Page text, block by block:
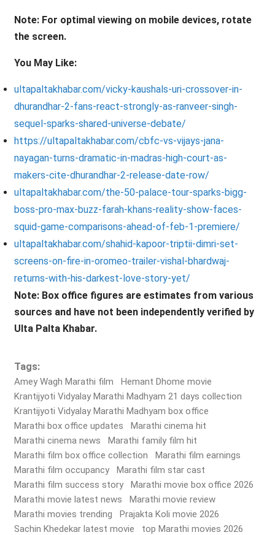
Note: For optimal viewing on mobile devices, rotate
the screen.
You May Like:
ultapaltakhabar.com/vicky-kaushals-uri-crossover-in-
dhurandhar-2-fans-react-strongly-as-ranveer-singh-
sequel-sparks-shared-universe-debate/
https://ultapaltakhabar.com/cbfc-vs-vijays-jana-
nayagan-turns-dramatic-in-madras-high-court-as-
makers-cite-dhurandhar-2-release-date-row/
ultapaltakhabar.com/the-50-palace-tour-sparks-bigg-
boss-pro-max-buzz-farah-khans-reality-show-faces-
squid-game-comparisons-ahead-of-feb-1-premiere/
ultapaltakhabar.com/shahid-kapoor-triptii-dimri-set-
screens-on-fire-in-oromeo-trailer-vishal-bhardwaj-
returns-with-his-darkest-love-story-yet/
Note: Box office figures are estimates from various
sources and have not been independently verified by
Ulta Palta Khabar.
Tags:
Amey Wagh Marathi film
Hemant Dhome movie
Krantijyoti Vidyalay Marathi Madhyam 21 days collection
Krantijyoti Vidyalay Marathi Madhyam box office
Marathi box office updates
Marathi cinema hit
Marathi cinema news
Marathi family film hit
Marathi film box office collection
Marathi film earnings
Marathi film occupancy
Marathi film star cast
Marathi film success story
Marathi movie box office 2026
Marathi movie latest news
Marathi movie review
Marathi movies trending
Prajakta Koli movie 2026
Sachin Khedekar latest movie
top Marathi movies 2026